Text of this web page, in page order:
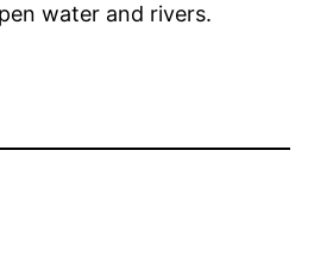
water and rivers.